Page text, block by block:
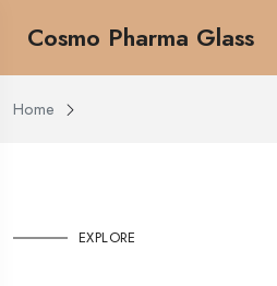
Cosmo Pharma Glass
Home
EXPLORE